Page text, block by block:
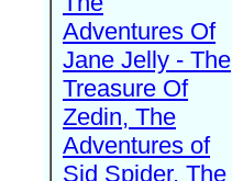
Adventures Of
Jane Jelly - The
Treasure Of
Zedin, The
Adventures of
Sid Spider, The